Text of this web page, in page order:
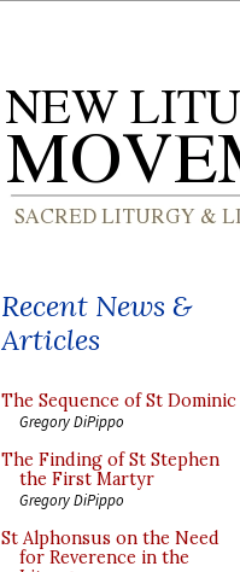
Recent News &
Articles
The Sequence of St Dominic
Gregory DiPippo
The Finding of St Stephen
the First Martyr
Gregory DiPippo
St Alphonsus on the Need
for Reverence in the